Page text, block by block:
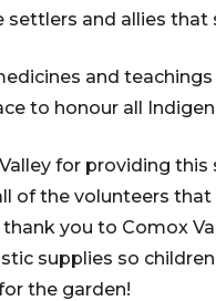
settlers and allies
and
to honour all
for providing
of the volunteers
you to Comox
supplies so
the garden!